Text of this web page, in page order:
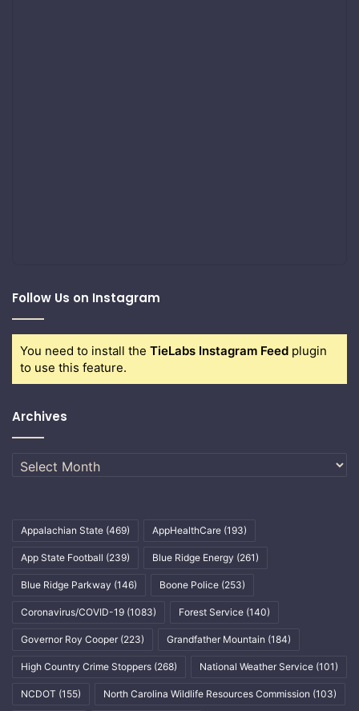
Follow Us on Instagram
You need to install the TieLabs Instagram Feed plugin
to use this feature.
Archives
Archives
Appalachian State (469) AppHealthCare (193)
App State Football (239) Blue Ridge Energy (261)
Blue Ridge Parkway (146) Boone Police (253)
Coronavirus/COVID-19 (1083) Forest Service (140)
Governor Roy Cooper (223) Grandfather Mountain (184)
High Country Crime Stoppers (268) National Weather Service (101)
NCDOT (155) North Carolina Wildlife Resources Commission (103)